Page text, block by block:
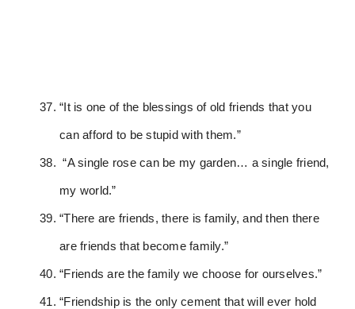
“It is one of the blessings of old friends that you
can afford to be stupid with them.”
“A single rose can be my garden… a single friend,
my world.”
“There are friends, there is family, and then there
are friends that become family.”
“Friends are the family we choose for ourselves.”
“Friendship is the only cement that will ever hold